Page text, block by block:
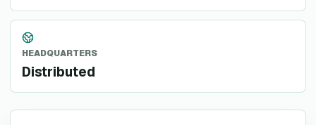
HEADQUARTERS
Distributed